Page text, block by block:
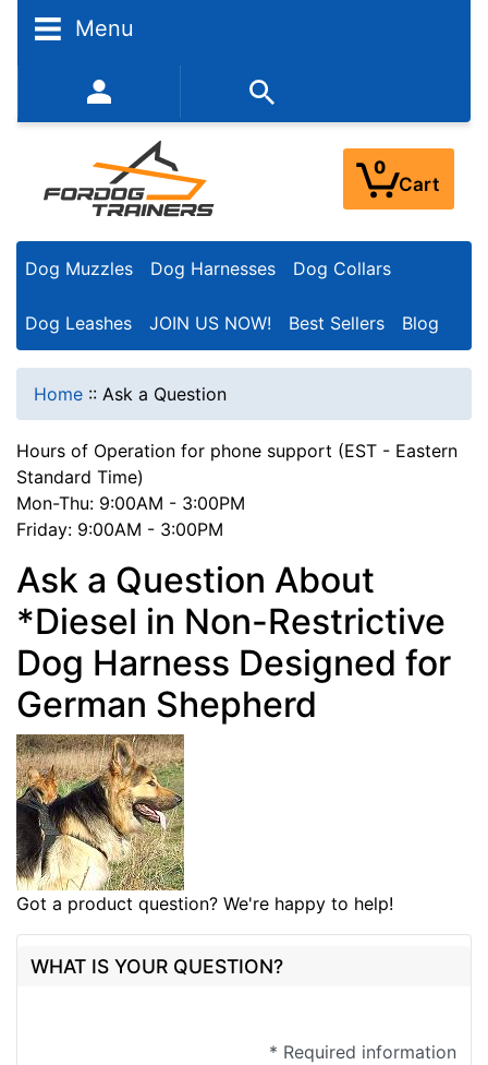
Menu
352-450-8444 (Mon-Fri 9:00AM - 3:00PM EST)
0
Cart
Dog Muzzles Dog Harnesses Dog Collars
Dog Leashes JOIN US NOW! Best Sellers Blog
Home :: Ask a Question
Hours of Operation for phone support (EST - Eastern
Standard Time)
Mon-Thu: 9:00AM - 3:00PM
Friday: 9:00AM - 3:00PM
Ask a Question About
*Diesel in Non-Restrictive
Dog Harness Designed for
German Shepherd
Got a product question? We're happy to help!
WHAT IS YOUR QUESTION?
* Required information